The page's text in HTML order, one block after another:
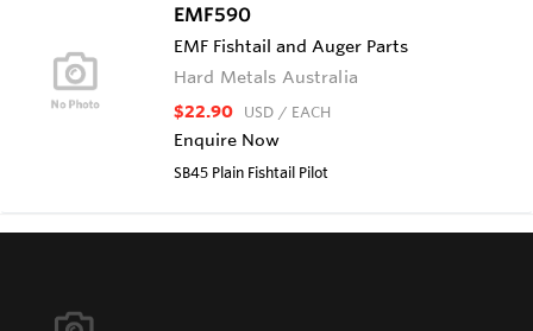
EMF590
EMF Fishtail and Auger Parts
Hard Metals Australia
$22.90 USD / EACH
Enquire Now
SB45 Plain Fishtail Pilot